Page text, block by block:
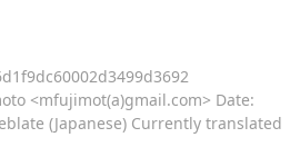
<mfujimot(a)gmail.com> Date:
(Japanese) Currently translated